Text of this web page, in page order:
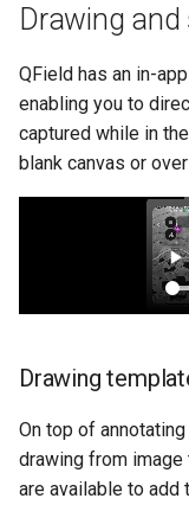
Drawing and
QField has an in-
enabling you to
captured while in
blank canvas or
Drawing
On top of
drawing from
are available to add